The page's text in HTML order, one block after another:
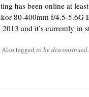
has been online at
80-400mm f/4.5-5.6G
2013 and it’s currently in
Also tagged to be